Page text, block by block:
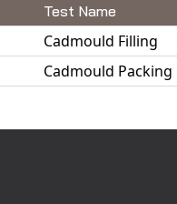
Test Name
Cadmould Filling
Cadmould Packing